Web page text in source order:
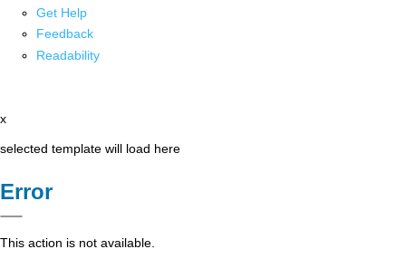
Get Help
Feedback
Readability
x
selected template will load here
Error
This action is not available.